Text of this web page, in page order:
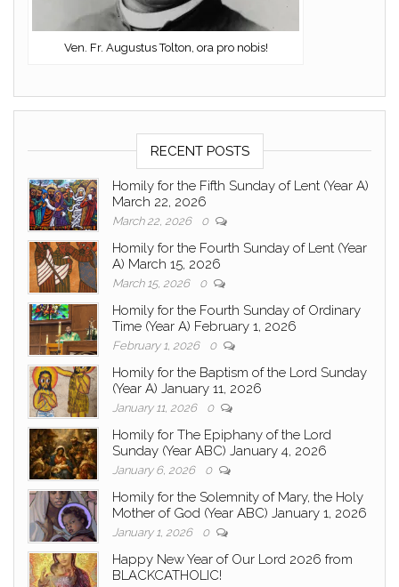
Ven. Fr. Augustus Tolton, ora pro nobis!
RECENT POSTS
Homily for the Fifth Sunday of Lent (Year A)
March 22, 2026
March 22, 2026 0
Homily for the Fourth Sunday of Lent (Year
A) March 15, 2026
March 15, 2026 0
Homily for the Fourth Sunday of Ordinary
Time (Year A) February 1, 2026
February 1, 2026 0
Homily for the Baptism of the Lord Sunday
(Year A) January 11, 2026
January 11, 2026 0
Homily for The Epiphany of the Lord
Sunday (Year ABC) January 4, 2026
January 6, 2026 0
Homily for the Solemnity of Mary, the Holy
Mother of God (Year ABC) January 1, 2026
January 1, 2026 0
Happy New Year of Our Lord 2026 from
BLACKCATHOLIC!